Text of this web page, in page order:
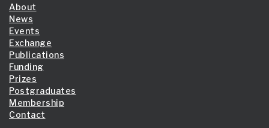
About
News
Events
Exchange
Publications
Funding
Prizes
Postgraduates
Membership
Contact